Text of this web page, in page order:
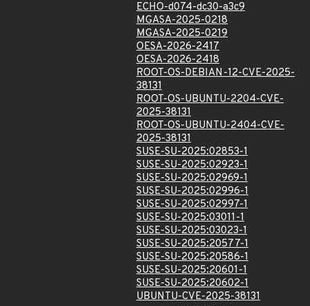
ECHO-d074-dc30-a3c9
MGASA-2025-0218
MGASA-2025-0219
OESA-2026-2417
OESA-2026-2418
ROOT-OS-DEBIAN-12-CVE-2025-
38131
ROOT-OS-UBUNTU-2204-CVE-
2025-38131
ROOT-OS-UBUNTU-2404-CVE-
2025-38131
SUSE-SU-2025:02853-1
SUSE-SU-2025:02923-1
SUSE-SU-2025:02969-1
SUSE-SU-2025:02996-1
SUSE-SU-2025:02997-1
SUSE-SU-2025:03011-1
SUSE-SU-2025:03023-1
SUSE-SU-2025:20577-1
SUSE-SU-2025:20586-1
SUSE-SU-2025:20601-1
SUSE-SU-2025:20602-1
UBUNTU-CVE-2025-38131